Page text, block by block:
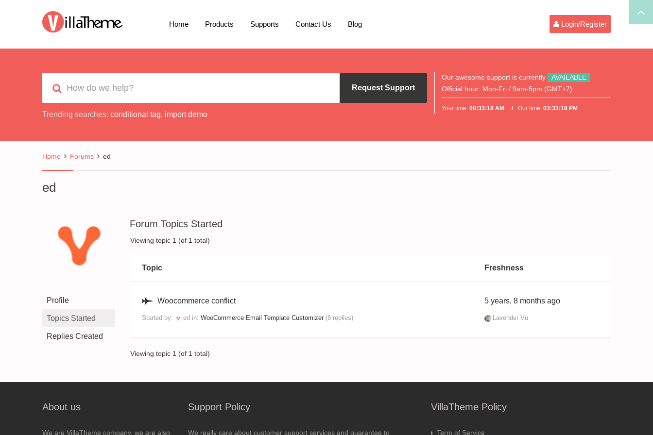
Home Products Supports Contact Us Blog Login/Register
Request Support
Trending searches: conditional tag, import demo
Our awesome support is currently
AVAILABLE
Official hour: Mon-Fri / 9am-5pm (GMT+7)
Your time:08:33:18 AM Our time:03:33:18 PM
Home Forums ed
ed
Profile
Topics Started
Replies Created
Forum Topics Started
Viewing topic 1 (of 1 total)
Topic Freshness
Woocommerce conflict
Started by: ed in: WooCommerce Email Template Customizer (8 replies)
5 years, 8 months ago
Lavender Vu
Viewing topic 1 (of 1 total)
About us
We are VillaTheme company, we are also
Support Policy
We really care about customer support services and guarantee to
VillaTheme Policy
Term of Service